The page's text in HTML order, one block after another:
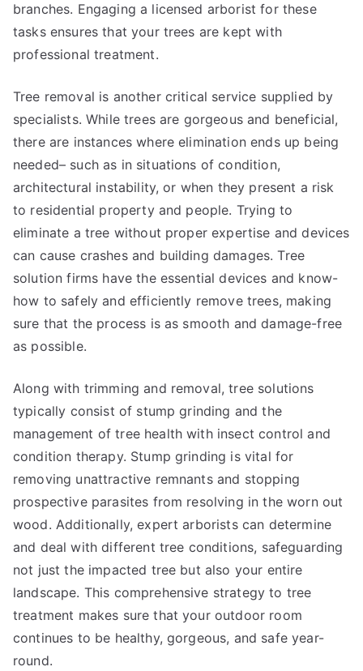
branches. Engaging a licensed arborist for these
tasks ensures that your trees are kept with
professional treatment.
Tree removal is another critical service supplied by
specialists. While trees are gorgeous and beneficial,
there are instances where elimination ends up being
needed– such as in situations of condition,
architectural instability, or when they present a risk
to residential property and people. Trying to
eliminate a tree without proper expertise and devices
can cause crashes and building damages. Tree
solution firms have the essential devices and know-
how to safely and efficiently remove trees, making
sure that the process is as smooth and damage-free
as possible.
Along with trimming and removal, tree solutions
typically consist of stump grinding and the
management of tree health with insect control and
condition therapy. Stump grinding is vital for
removing unattractive remnants and stopping
prospective parasites from resolving in the worn out
wood. Additionally, expert arborists can determine
and deal with different tree conditions, safeguarding
not just the impacted tree but also your entire
landscape. This comprehensive strategy to tree
treatment makes sure that your outdoor room
continues to be healthy, gorgeous, and safe year-
round.